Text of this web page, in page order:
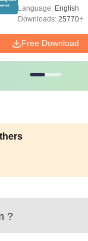
Guide PDF
Language: English
Downloads: 25770+
Free Download
?